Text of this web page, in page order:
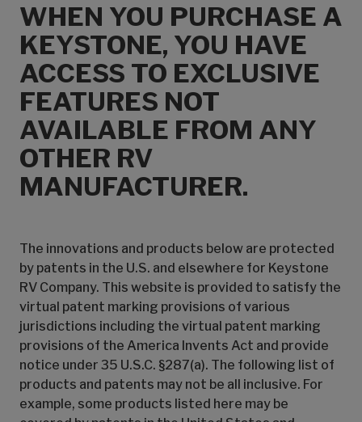
WHEN YOU PURCHASE A
KEYSTONE, YOU HAVE
ACCESS TO EXCLUSIVE
FEATURES NOT
AVAILABLE FROM ANY
OTHER RV
MANUFACTURER.
The innovations and products below are protected
by patents in the U.S. and elsewhere for Keystone
RV Company. This website is provided to satisfy the
virtual patent marking provisions of various
jurisdictions including the virtual patent marking
provisions of the America Invents Act and provide
notice under 35 U.S.C. §287(a). The following list of
products and patents may not be all inclusive. For
example, some products listed here may be